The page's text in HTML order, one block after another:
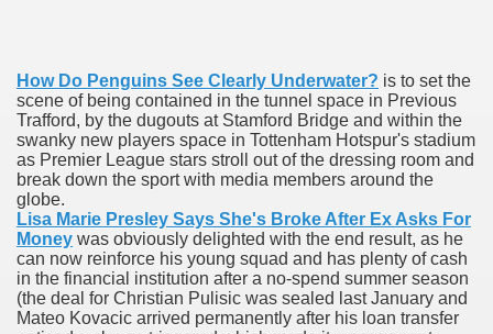
How Do Penguins See Clearly Underwater? is to set the
scene of being contained in the tunnel space in Previous
Trafford, by the dugouts at Stamford Bridge and within the
swanky new players space in Tottenham Hotspur's stadium
as Premier League stars stroll out of the dressing room and
break down the sport with media members around the
globe.
Lisa Marie Presley Says She's Broke After Ex Asks For
Money was obviously delighted with the end result, as he
can now reinforce his young squad and has plenty of cash
in the financial institution after a no-spend summer season
(the deal for Christian Pulisic was sealed last January and
Mateo Kovacic arrived permanently after his loan transfer
Renal Cell Carcinoma
Accutane (Isotretinoin)